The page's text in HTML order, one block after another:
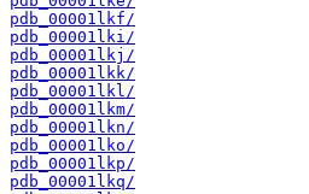
pdb_00001lkf/
pdb_00001lki/
pdb_00001lkj/
pdb_00001lkk/
pdb_00001lkl/
pdb_00001lkm/
pdb_00001lkn/
pdb_00001lko/
pdb_00001lkp/
pdb_00001lkq/